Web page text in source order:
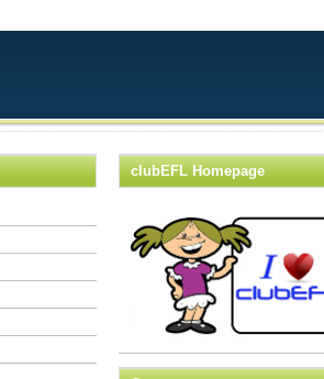
clubEFL Homepage